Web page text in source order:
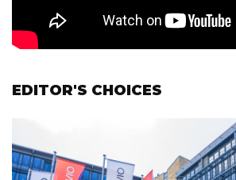
EDITOR'S CHOICES